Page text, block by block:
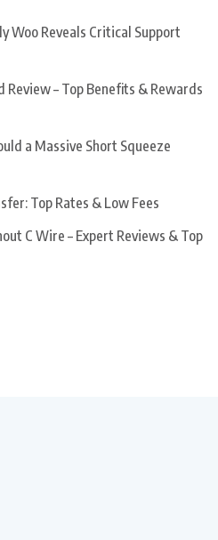
Woo Reveals Critical Support
Review – Top Benefits & Rewards
a Massive Short Squeeze
Top Rates & Low Fees
C Wire – Expert Reviews & Top